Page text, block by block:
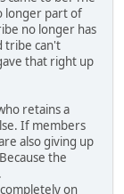
longer part of
no longer has
tribe can't
that right up
retains a
If members
also giving up
the
on